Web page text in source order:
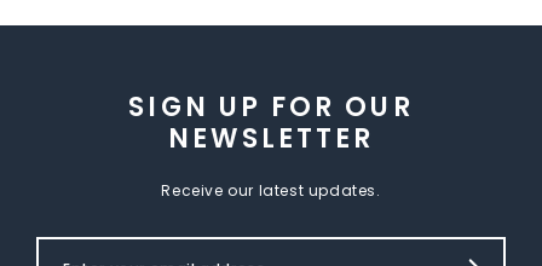
SIGN UP FOR OUR
NEWSLETTER
Receive our latest updates.